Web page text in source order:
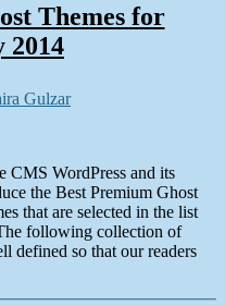
Themes for
2014
Gulzar
WordPress and its
the Best Premium Ghost
that are selected in the list
following collection of
defined so that our readers